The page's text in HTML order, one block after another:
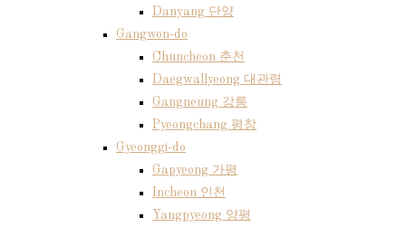
Danyang 단양
Gangwon-do
Chuncheon 춘천
Daegwallyeong 대관령
Gangneung 강릉
Pyeongchang 평창
Gyeonggi-do
Gapyeong 가평
Incheon 인천
Yangpyeong 양평